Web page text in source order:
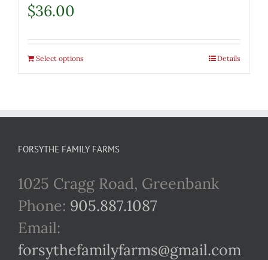
$36.00
Select options Details
FORSYTHE FAMILY FARMS
1025 Cragg Road, Greenbank
Phone: 905.887.1087
Email:
forsythefamilyfarms@gmail.com